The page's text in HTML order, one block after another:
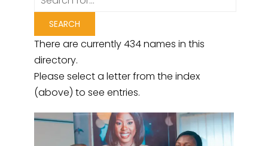
There are currently 434 names in this
directory.
Please select a letter from the index
(above) to see entries.